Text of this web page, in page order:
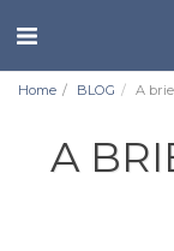
Home BLOG A
A